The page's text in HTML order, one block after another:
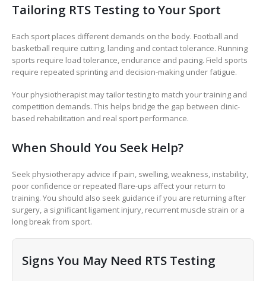
Tailoring RTS Testing to Your Sport
Each sport places different demands on the body. Football and
basketball require cutting, landing and contact tolerance. Running
sports require load tolerance, endurance and pacing. Field sports
require repeated sprinting and decision-making under fatigue.
Your physiotherapist may tailor testing to match your training and
competition demands. This helps bridge the gap between clinic-
based rehabilitation and real sport performance.
When Should You Seek Help?
Seek physiotherapy advice if pain, swelling, weakness, instability,
poor confidence or repeated flare-ups affect your return to
training. You should also seek guidance if you are returning after
surgery, a significant ligament injury, recurrent muscle strain or a
long break from sport.
Signs You May Need RTS Testing